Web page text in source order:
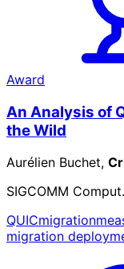
Award
An Analysis of
the Wild
Aurélien Buchet,
SIGCOMM
QUICmigration
migration